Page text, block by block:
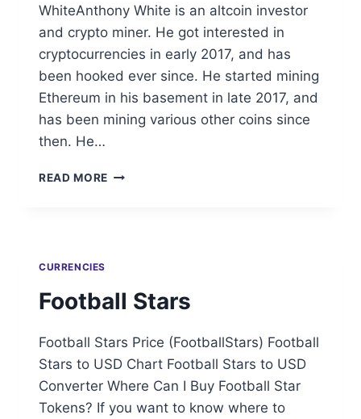
WhiteAnthony White is an altcoin investor
and crypto miner. He got interested in
cryptocurrencies in early 2017, and has
been hooked ever since. He started mining
Ethereum in his basement in late 2017, and
has been mining various other coins since
then. He…
READ MORE KIROBO
CURRENCIES
Football Stars
Football Stars Price (FootballStars) Football
Stars to USD Chart Football Stars to USD
Converter Where Can I Buy Football Star
Tokens? If you want to know where to